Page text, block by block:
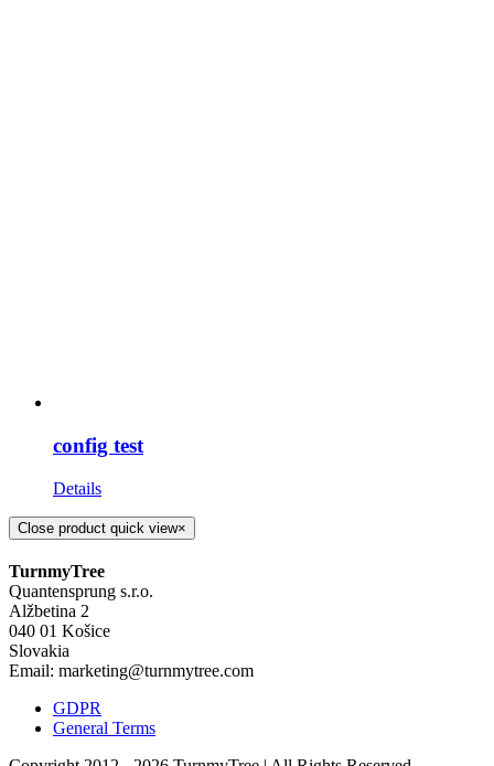
config test
Details
Close product quick view×
TurnmyTree
Quantensprung s.r.o.
Alžbetina 2
040 01 Košice
Slovakia
Email: marketing@turnmytree.com
GDPR
General Terms